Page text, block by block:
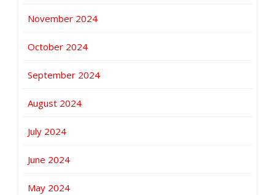
November 2024
October 2024
September 2024
August 2024
July 2024
June 2024
May 2024